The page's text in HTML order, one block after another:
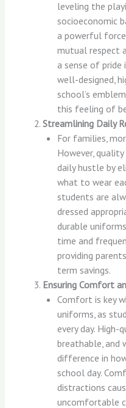
leveling the
socioeconomic
a powerful
mutual respect
a sense of pride
well-designed,
school’s
this feeling of
Streamlining Daily
For families,
However,
daily hustle by
what to wear
students are
dressed
durable
time and
providing
term savings.
Ensuring Comfort
Comfort is key
uniforms, as
every day.
breathable, and
difference in
school day.
distractions
uncomfortable